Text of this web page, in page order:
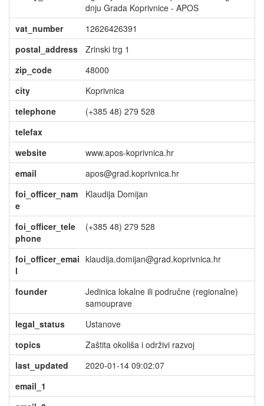
dnju Grada Koprivnice - APOS
vat_number
12626426391
postal_address
Zrinski trg 1
zip_code
48000
city
Koprivnica
telephone
(+385 48) 279 528
telefax
website
www.apos-koprivnica.hr
email
apos@grad.koprivnica.hr
foi_officer_nam
e
Klaudija Domijan
foi_officer_tele
phone
(+385 48) 279 528
foi_officer_emai
l
klaudija.domijan@grad.koprivnica.hr
founder
Jedinica lokalne ili područne (regionalne)
samouprave
legal_status
Ustanove
topics
Zaštita okoliša i održivi razvoj
last_updated
2020-01-14 09:02:07
email_1